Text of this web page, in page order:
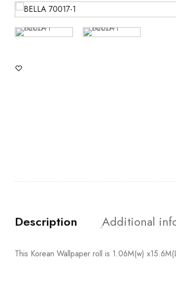
Description Additional
This Korean Wallpaper roll is 1.06M(w)